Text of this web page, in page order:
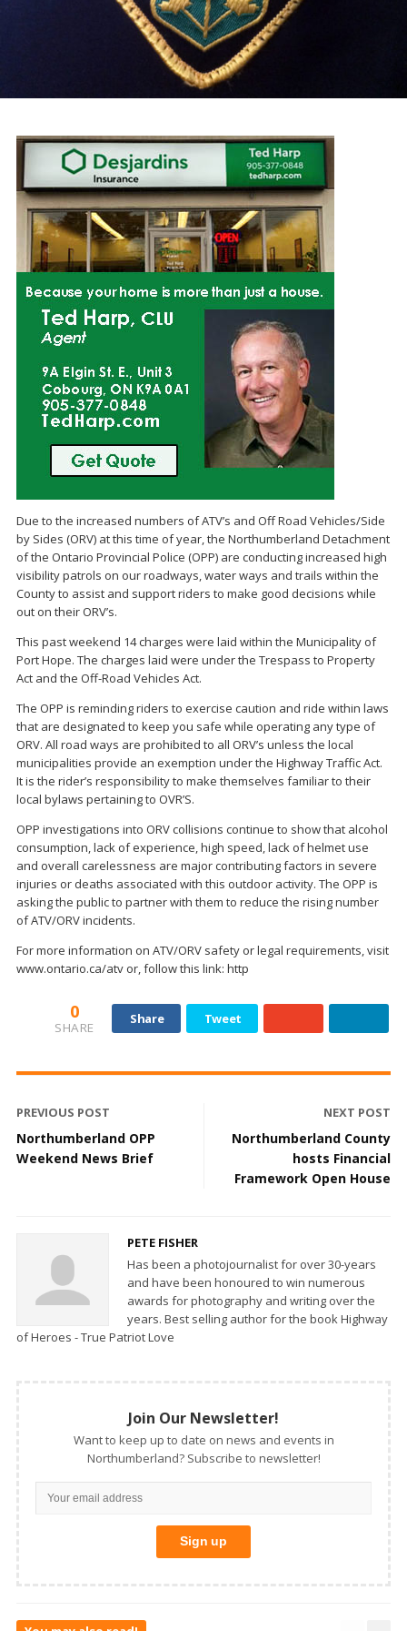
Due to the increased numbers of ATV’s and Off Road Vehicles/Side
by Sides (ORV) at this time of year, the Northumberland Detachment
of the Ontario Provincial Police (OPP) are conducting increased high
visibility patrols on our roadways, water ways and trails within the
County to assist and support riders to make good decisions while
out on their ORV’s.
This past weekend 14 charges were laid within the Municipality of
Port Hope. The charges laid were under the Trespass to Property
Act and the Off-Road Vehicles Act.
The OPP is reminding riders to exercise caution and ride within laws
that are designated to keep you safe while operating any type of
ORV. All road ways are prohibited to all ORV’s unless the local
municipalities provide an exemption under the Highway Traffic Act.
It is the rider’s responsibility to make themselves familiar to their
local bylaws pertaining to OVR’S.
OPP investigations into ORV collisions continue to show that alcohol
consumption, lack of experience, high speed, lack of helmet use
and overall carelessness are major contributing factors in severe
injuries or deaths associated with this outdoor activity. The OPP is
asking the public to partner with them to reduce the rising number
of ATV/ORV incidents.
For more information on ATV/ORV safety or legal requirements, visit
www.ontario.ca/atv or, follow this link: http
0
SHARE
Share Tweet
PREVIOUS POST
Northumberland OPP
Weekend News Brief
NEXT POST
Northumberland County
hosts Financial
Framework Open House
PETE FISHER
Has been a photojournalist for over 30-years
and have been honoured to win numerous
awards for photography and writing over the
years. Best selling author for the book Highway
of Heroes - True Patriot Love
Join Our Newsletter!
Want to keep up to date on news and events in
Northumberland? Subscribe to newsletter!